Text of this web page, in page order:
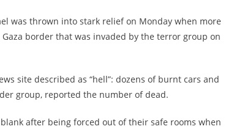
was thrown into stark relief on Monday when more
border that was invaded by the terror group on
site described as “hell”: dozens of burnt cars and
group, reported the number of dead.
after being forced out of their safe rooms when